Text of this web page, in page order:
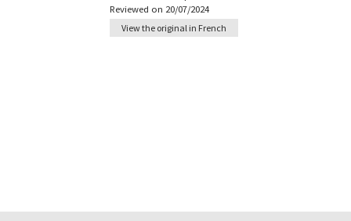
Reviewed on 20/07/2024
View the original in French